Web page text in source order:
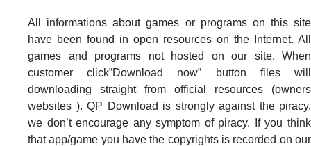
All informations about games or programs on this site
have been found in open resources on the Internet. All
games and programs not hosted on our site. When
customer click”Download now” button files will
downloading straight from official resources (owners
websites ). QP Download is strongly against the piracy,
we don’t encourage any symptom of piracy. If you think
that app/game you have the copyrights is recorded on our